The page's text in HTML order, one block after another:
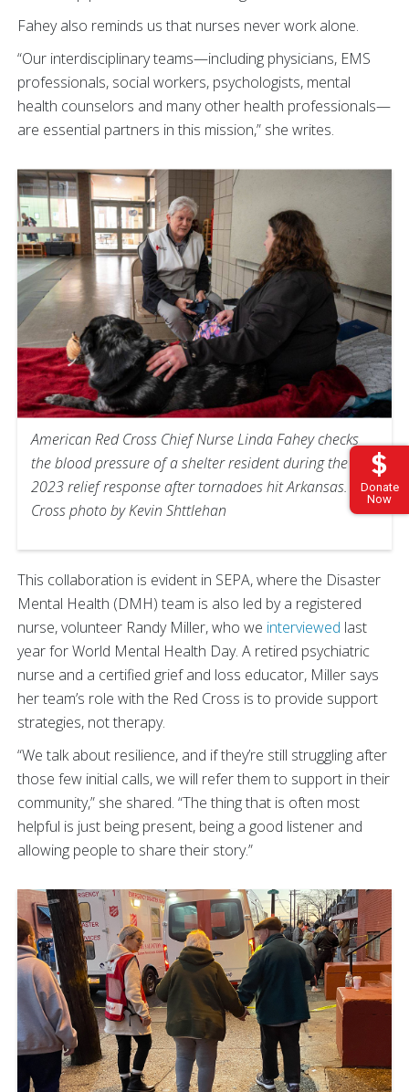
Donate
Now
Fahey also reminds us that nurses never work alone.
“Our interdisciplinary teams—including physicians, EMS
professionals, social workers, psychologists, mental
health counselors and many other health professionals—
are essential partners in this mission,” she writes.
American Red Cross Chief Nurse Linda Fahey checks
the blood pressure of a shelter resident during the
2023 relief response after tornadoes hit Arkansas. Red
Cross photo by Kevin Shttlehan
This collaboration is evident in SEPA, where the Disaster
Mental Health (DMH) team is also led by a registered
nurse, volunteer Randy Miller, who we interviewed last
year for World Mental Health Day. A retired psychiatric
nurse and a certified grief and loss educator, Miller says
her team’s role with the Red Cross is to provide support
strategies, not therapy.
“We talk about resilience, and if they’re still struggling after
those few initial calls, we will refer them to support in their
community,” she shared. “The thing that is often most
helpful is just being present, being a good listener and
allowing people to share their story.”